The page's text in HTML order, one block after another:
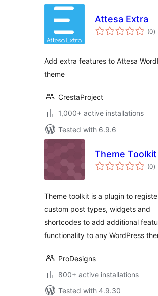
Attesa Extra
(0)
Add extra features to Attesa
theme
CrestaProject
1,000+ active installations
Tested with 6.9.6
Theme Toolkit
(0)
Theme toolkit is a plugin to
custom post types, widgets and
shortcodes to add additional
functionality to any WordPress
ProDesigns
800+ active installations
Tested with 4.9.30